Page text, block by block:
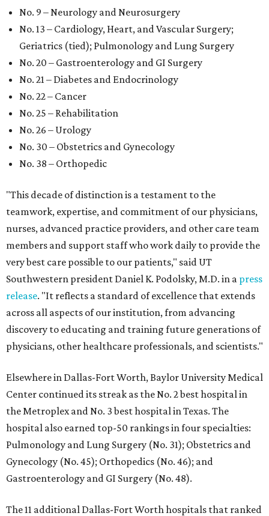
No. 9 – Neurology and Neurosurgery
No. 13 – Cardiology, Heart, and Vascular Surgery;
Geriatrics (tied); Pulmonology and Lung Surgery
No. 20 – Gastroenterology and GI Surgery
No. 21 – Diabetes and Endocrinology
No. 22 – Cancer
No. 25 – Rehabilitation
No. 26 – Urology
No. 30 – Obstetrics and Gynecology
No. 38 – Orthopedic
"This decade of distinction is a testament to the
teamwork, expertise, and commitment of our physicians,
nurses, advanced practice providers, and other care team
members and support staff who work daily to provide the
very best care possible to our patients," said UT
Southwestern president Daniel K. Podolsky, M.D. in a press
release. "It reflects a standard of excellence that extends
across all aspects of our institution, from advancing
discovery to educating and training future generations of
physicians, other healthcare professionals, and scientists."
Elsewhere in Dallas-Fort Worth, Baylor University Medical
Center continued its streak as the No. 2 best hospital in
the Metroplex and No. 3 best hospital in Texas. The
hospital also earned top-50 rankings in four specialties:
Pulmonology and Lung Surgery (No. 31); Obstetrics and
Gynecology (No. 45); Orthopedics (No. 46); and
Gastroenterology and GI Surgery (No. 48).
The 11 additional Dallas-Fort Worth hospitals that ranked